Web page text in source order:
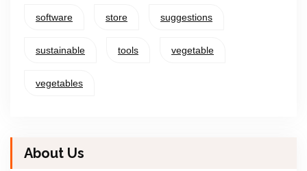
software store suggestions
sustainable tools vegetable
vegetables
About Us